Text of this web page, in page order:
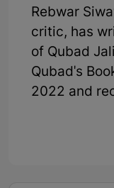
Rebwar
critic, has
of Qubad
Qubad's
2022 and